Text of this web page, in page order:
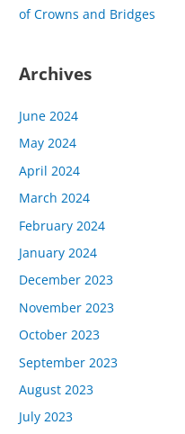
of Crowns and Bridges
Archives
June 2024
May 2024
April 2024
March 2024
February 2024
January 2024
December 2023
November 2023
October 2023
September 2023
August 2023
July 2023